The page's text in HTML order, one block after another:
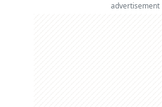
advertisement